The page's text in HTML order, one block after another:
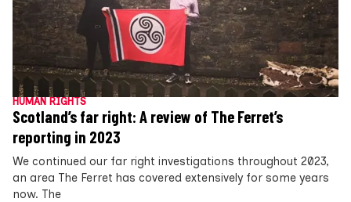
HUMAN RIGHTS
Scotland’s far right: A review of The Ferret’s
reporting in 2023
We continued our far right investigations throughout 2023,
an area The Ferret has covered extensively for some years
now. The